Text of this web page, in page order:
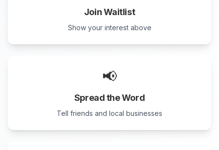
Join Waitlist
Show your interest above
📢
Spread the Word
Tell friends and local businesses